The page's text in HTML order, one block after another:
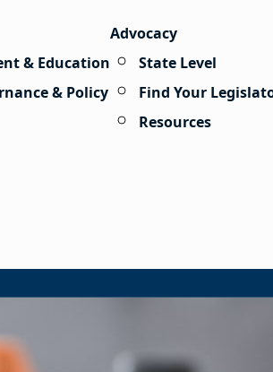
& Education
& Policy
Advocacy
State Level
Find Your
Resources